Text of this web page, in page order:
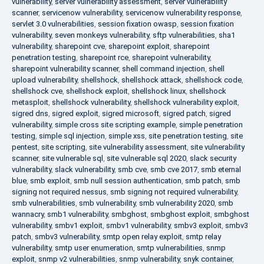
scanner, servicenow vulnerability, servicenow vulnerability response,
servlet 3.0 vulnerabilities, session fixation owasp, session fixation
vulnerability, seven monkeys vulnerability, sftp vulnerabilities, sha1
vulnerability, sharepoint cve, sharepoint exploit, sharepoint
penetration testing, sharepoint rce, sharepoint vulnerability,
sharepoint vulnerability scanner, shell command injection, shell
upload vulnerability, shellshock, shellshock attack, shellshock code,
shellshock cve, shellshock exploit, shellshock linux, shellshock
metasploit, shellshock vulnerability, shellshock vulnerability exploit,
sigred dns, sigred exploit, sigred microsoft, sigred patch, sigred
vulnerability, simple cross site scripting example, simple penetration
testing, simple sql injection, simple xss, site penetration testing, site
pentest, site scripting, site vulnerability assessment, site vulnerability
scanner, site vulnerable sql , site vulnerable sql 2020, slack security
vulnerability, slack vulnerability, smb cve, smb cve 2017, smb eternal
blue, smb exploit, smb null session authentication, smb patch, smb
signing not required nessus, smb signing not required vulnerability,
smb vulnerabilities, smb vulnerability, smb vulnerability 2020, smb
wannacry, smb1 vulnerability, smbghost, smbghost exploit, smbghost
vulnerability, smbv1 exploit, smbv1 vulnerability, smbv3 exploit, smbv3
patch, smbv3 vulnerability, smtp open relay exploit, smtp relay
vulnerability, smtp user enumeration, smtp vulnerabilities, snmp
exploit, snmp v2 vulnerabilities, snmp vulnerability, snyk container,